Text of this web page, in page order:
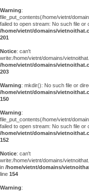
Warning:
file_put_contents(/home/vietnt/
failed to open stream: No such file or
/home/vietnt/domains/
201
Notice: can't
write:/home/vietnt/domains/
/home/vietnt/domains/
203
Warning: mkdir(): No such file or
/home/vietnt/domains/
150
Warning:
file_put_contents(/home/vietnt/
failed to open stream: No such file or
/home/vietnt/domains/
152
Notice: can't
write:/home/vietnt/domains/
in /home/vietnt/domains/
line 154
Warning: